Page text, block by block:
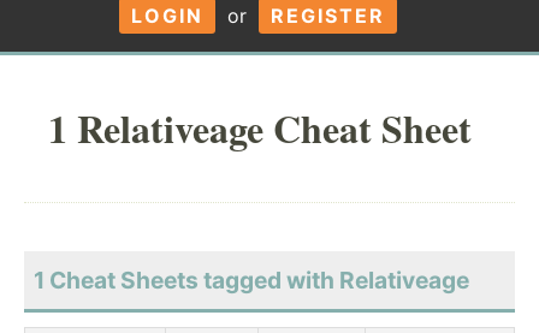
LOGIN or REGISTER
1 Relativeage Cheat Sheet
1 Cheat Sheets tagged with Relativeage